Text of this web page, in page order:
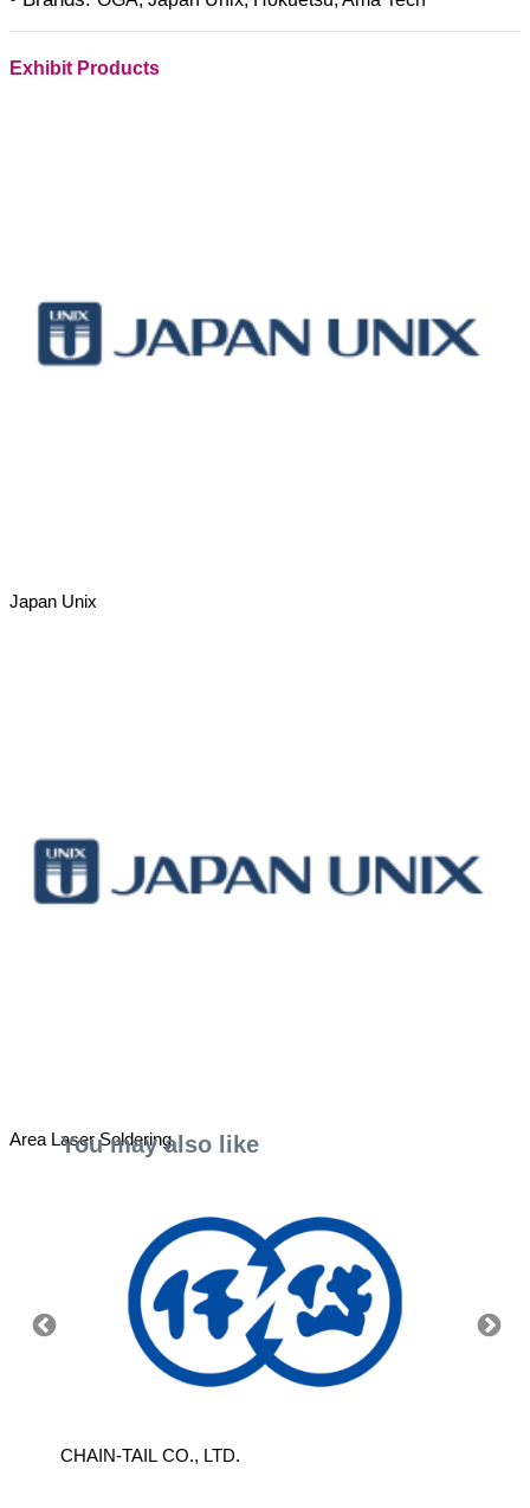
Exhibit Products
Japan Unix
Area Laser Soldering
You may also like
CHAIN-TAIL CO., LTD.